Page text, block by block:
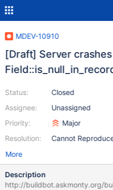
MDEV-10910
[Draft] Server
Status:
Assignee:
Priority:
Resolution:
Closed
Unassigned
Major
Cannot
More
Description
http://buildbot.askmonty.org/